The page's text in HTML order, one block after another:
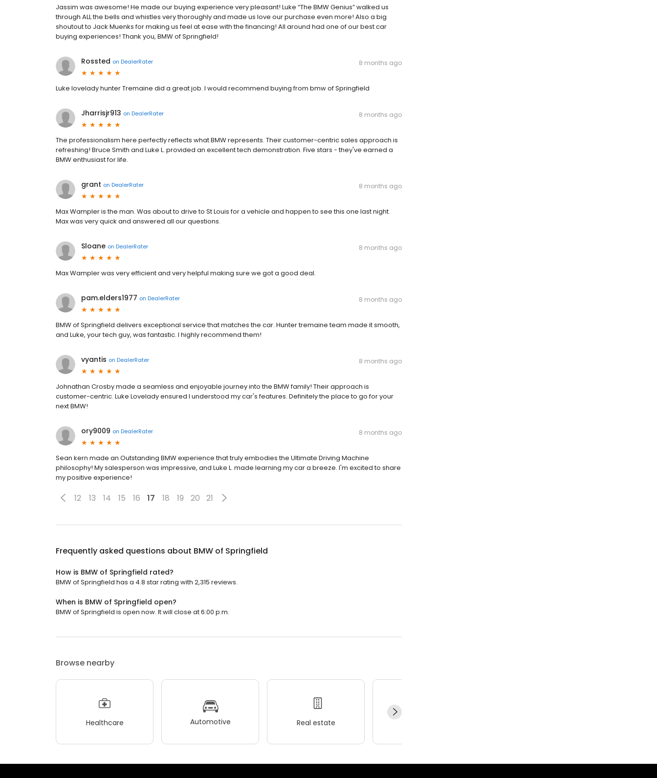
Jassim was awesome! He made our buying experience very pleasant! Luke “The BMW Genius” walked us
through ALL the bells and whistles very thoroughly and made us love our purchase even more! Also a big
shoutout to Jack Muenks for making us feel at ease with the financing! All around had one of our best car
buying experiences! Thank you, BMW of Springfield!
Rossted on DealerRater 8 months ago
Luke lovelady hunter Tremaine did a great job. I would recommend buying from bmw of Springfield
Jharrisjr913 on DealerRater 8 months ago
The professionalism here perfectly reflects what BMW represents. Their customer-centric sales approach is
refreshing! Bruce Smith and Luke L. provided an excellent tech demonstration. Five stars - they've earned a
BMW enthusiast for life.
grant on DealerRater 8 months ago
Max Wampler is the man. Was about to drive to St Louis for a vehicle and happen to see this one last night.
Max was very quick and answered all our questions.
Sloane on DealerRater 8 months ago
Max Wampler was very efficient and very helpful making sure we got a good deal.
pam.elders1977 on DealerRater 8 months ago
BMW of Springfield delivers exceptional service that matches the car. Hunter tremaine team made it smooth,
and Luke, your tech guy, was fantastic. I highly recommend them!
vyantis on DealerRater 8 months ago
Johnathan Crosby made a seamless and enjoyable journey into the BMW family! Their approach is
customer-centric. Luke Lovelady ensured I understood my car's features. Definitely the place to go for your
next BMW!
ory9009 on DealerRater 8 months ago
Sean kern made an Outstanding BMW experience that truly embodies the Ultimate Driving Machine
philosophy! My salesperson was impressive, and Luke L. made learning my car a breeze. I'm excited to share
my positive experience!
12 13 14 15 16 17 18 19 20 21
Frequently asked questions about BMW of Springfield
How is BMW of Springfield rated?
BMW of Springfield has a 4.8 star rating with 2,315 reviews.
When is BMW of Springfield open?
BMW of Springfield is open now. It will close at 6:00 p.m.
Browse nearby
Healthcare Automotive Real estate